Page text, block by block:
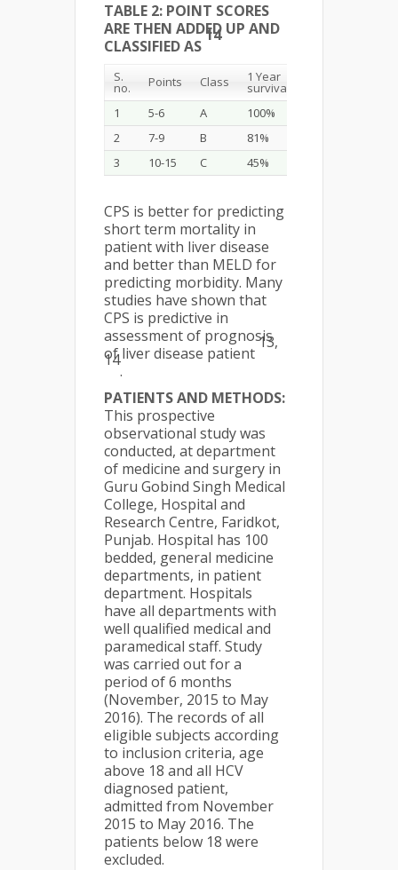
TABLE 2: POINT SCORES
ARE THEN ADDED UP AND
CLASSIFIED AS
14
S.
no. Points Class 1 Year
survival
1
5-6 A 100%
2
7-9 B 81%
3
10-15 C 45%
CPS is better for predicting
short term mortality in
patient with liver disease
and better than MELD for
predicting morbidity. Many
studies have shown that
CPS is predictive in
assessment of prognosis
of liver disease patient
13,
14
.
PATIENTS AND METHODS:
This prospective
observational study was
conducted, at department
of medicine and surgery in
Guru Gobind Singh Medical
College, Hospital and
Research Centre, Faridkot,
Punjab. Hospital has 100
bedded, general medicine
departments, in patient
department. Hospitals
have all departments with
well qualified medical and
paramedical staff. Study
was carried out for a
period of 6 months
(November, 2015 to May
2016). The records of all
eligible subjects according
to inclusion criteria, age
above 18 and all HCV
diagnosed patient,
admitted from November
2015 to May 2016. The
patients below 18 were
excluded.